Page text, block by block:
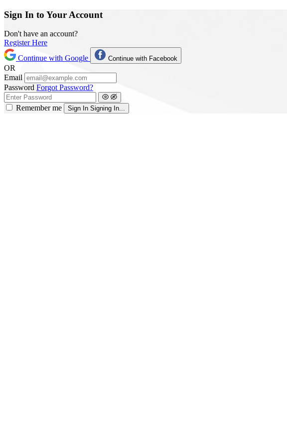
Sign In to Your Account
Don't have an account?
Register Here
Continue with Google
Continue with Facebook
OR
Email
Password Forgot Password?
Remember me Sign In Signing In...